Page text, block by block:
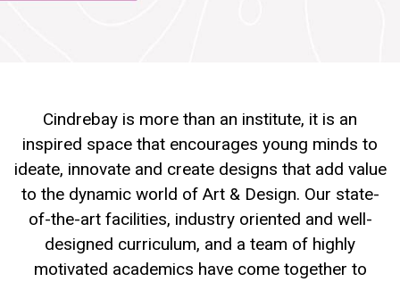
Cindrebay is more than an institute, it is an
inspired space that encourages young minds to
ideate, innovate and create designs that add value
to the dynamic world of Art & Design. Our state-
of-the-art facilities, industry oriented and well-
designed curriculum, and a team of highly
motivated academics have come together to